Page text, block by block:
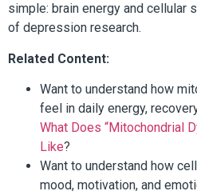
simple: brain energy and cellular
of depression research.
Related Content:
Want to understand how
feel in daily energy,
What Does “Mitochondrial
Like?
Want to understand how
mood, motivation, and